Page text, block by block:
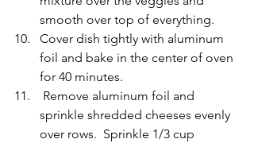
smooth over top of everything.
Cover dish tightly with aluminum
foil and bake in the center of oven
for 40 minutes.
sprinkle shredded cheeses evenly
over rows.  Sprinkle 1/3 cup